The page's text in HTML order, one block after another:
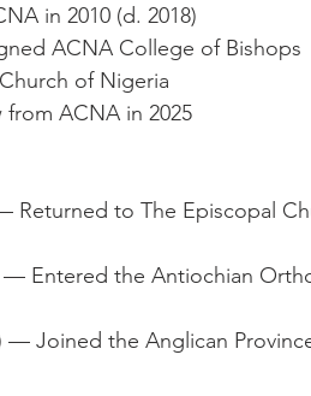
in 2010 (d. 2018)
ACNA College of Bishops
of Nigeria
ACNA in 2025
Returned to The Episcopal
— Entered the Antiochian
— Joined the Anglican